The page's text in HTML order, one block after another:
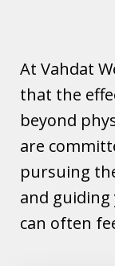
At Vahdat
that the
beyond
are
pursuing
and
can often